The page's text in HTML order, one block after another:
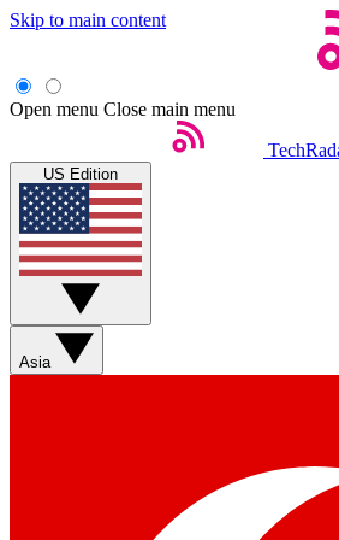
Skip to main content
Open menu Close main menu
US Edition
Asia